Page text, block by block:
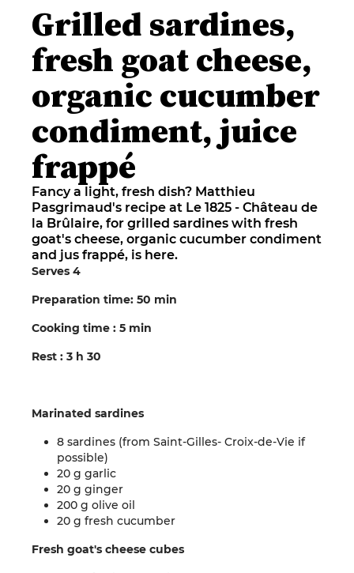
Grilled sardines,
fresh goat cheese,
organic cucumber
condiment, juice
frappé
Fancy a light, fresh dish? Matthieu
Pasgrimaud's recipe at Le 1825 - Château de
la Brûlaire, for grilled sardines with fresh
goat's cheese, organic cucumber condiment
and jus frappé, is here.
Serves 4
Preparation time: 50 min
Cooking time : 5 min
Rest : 3 h 30
Marinated sardines
8 sardines (from Saint-Gilles- Croix-de-Vie if
possible)
20 g garlic
20 g ginger
200 g olive oil
20 g fresh cucumber
Fresh goat's cheese cubes